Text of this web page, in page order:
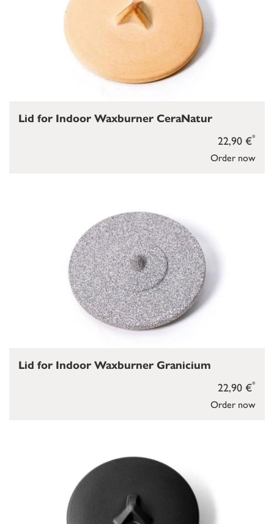
Order now
22,90 €*
Lid for Indoor Waxburner CeraNatur
Order now
22,90 €*
Lid for Indoor Waxburner Granicium